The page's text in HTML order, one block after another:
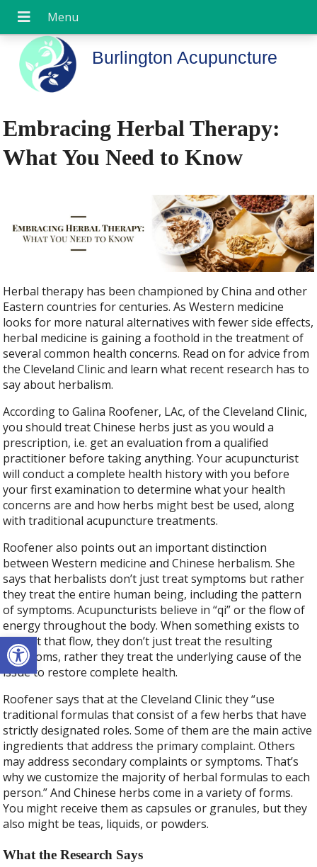
Open toolbar
Burlington Acupuncture
Embracing Herbal Therapy:
What You Need to Know
Herbal therapy has been championed by China and other
Eastern countries for centuries. As Western medicine
looks for more natural alternatives with fewer side effects,
herbal medicine is gaining a foothold in the treatment of
several common health concerns. Read on for advice from
the Cleveland Clinic and learn what recent research has to
say about herbalism.
According to Galina Roofener, LAc, of the Cleveland Clinic,
you should treat Chinese herbs just as you would a
prescription, i.e. get an evaluation from a qualified
practitioner before taking anything. Your acupuncturist
will conduct a complete health history with you before
your first examination to determine what your health
concerns are and how herbs might best be used, along
with traditional acupuncture treatments.
Roofener also points out an important distinction
between Western medicine and Chinese herbalism. She
says that herbalists don’t just treat symptoms but rather
they treat the entire human being, including the pattern
of symptoms. Acupuncturists believe in “qi” or the flow of
energy throughout the body. When something exists to
disrupt that flow, they don’t just treat the resulting
symptoms, rather they treat the underlying cause of the
issue to restore complete health.
Roofener says that at the Cleveland Clinic they “use
traditional formulas that consist of a few herbs that have
strictly designated roles. Some of them are the main active
ingredients that address the primary complaint. Others
may address secondary complaints or symptoms. That’s
why we customize the majority of herbal formulas to each
person.” And Chinese herbs come in a variety of forms.
You might receive them as capsules or granules, but they
also might be teas, liquids, or powders.
What the Research Says